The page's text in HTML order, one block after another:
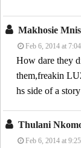
Makhosie
Feb 6, 2014 at
How dare they
them,freakin
hs side of a
Thulani
Feb 6, 2014 at